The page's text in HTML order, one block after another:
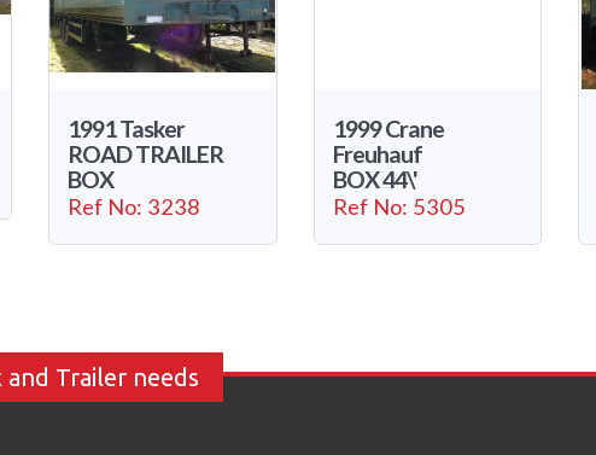
1991 Tasker
ROAD TRAILER
BOX
Ref No: 3238
1999 Crane
Freuhauf
BOX 44\'
Ref No: 5305
Trailer needs